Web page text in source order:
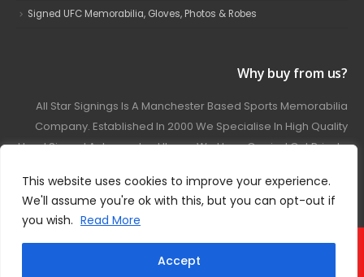
This website uses cookies to improve your experience.
We'll assume you're ok with this, but you can opt-out if
you wish. Read More
Accept
Signed UFC Memorabilia, Gloves, Photos & Robes
Why buy from us?
All Star Signings Is A Manchester Based Sports Memorabilia
Company. Established In 2000 We Specialise In High Quality
Hand Signed Autographed Items. We Have Carried Out Private
Covering Football, Boxing, Rugby, Motorsport And Film.
© 2024 - All Star Signings. All Rights Reserved.